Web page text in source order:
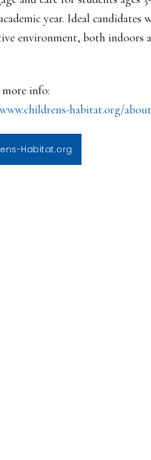
year. Ideal
environment, both
info:
habitat.org/
Habitat.org